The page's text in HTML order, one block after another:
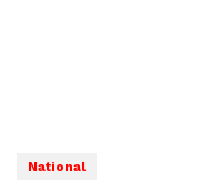
National